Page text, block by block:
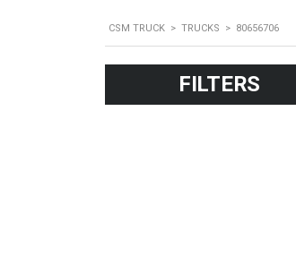
CSM TRUCK > TRUCKS > 80656706
FILTERS